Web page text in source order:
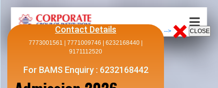
-->
Contact Details
7773001561 | 7771009746 | 6232168440 |
9171112520
For BAMS Enquiry : 6232168442